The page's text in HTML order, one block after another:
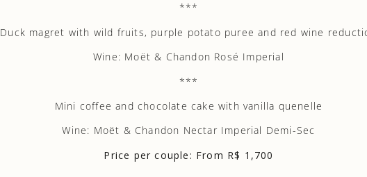
***
Duck magret with wild fruits, purple potato puree and red wine
Wine: Moët & Chandon Rosé Imperial
***
Mini coffee and chocolate cake with vanilla quenelle
Wine: Moët & Chandon Nectar Imperial Demi-Sec
Price per couple: From R$ 1,700